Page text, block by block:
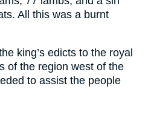
All this was a burnt
king’s edicts to the royal
of the region west of the
to assist the people